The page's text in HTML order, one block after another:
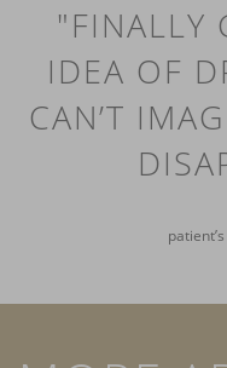
"FINALLY
IDEA OF
CAN’T